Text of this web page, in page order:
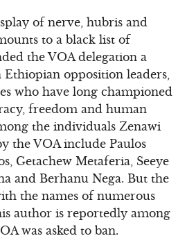
of nerve, hubris and
to a black list of
the VOA delegation a
opposition leaders,
who have long championed
freedom and human
the individuals Zenawi
the VOA include Paulos
Getachew Metaferia, Seeye
and Berhanu Nega. But the
the names of numerous
author is reportedly among
was asked to ban.